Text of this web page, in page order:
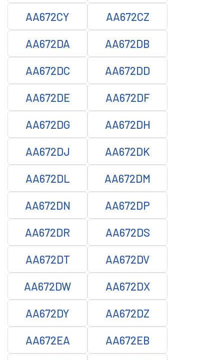
AA672CY AA672CZ
AA672DA AA672DB
AA672DC AA672DD
AA672DE AA672DF
AA672DG AA672DH
AA672DJ AA672DK
AA672DL AA672DM
AA672DN AA672DP
AA672DR AA672DS
AA672DT AA672DV
AA672DW AA672DX
AA672DY AA672DZ
AA672EA AA672EB